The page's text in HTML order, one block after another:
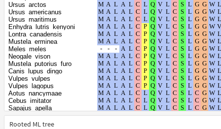
Rhinopithecus_bieti
Rhinopithecus_roxellana
Pongo_abelii
Callithrix_jacchus
Saimiri_boliviensis_boliviensis
Trichechus_manatus_latirostris
Urocitellus_parryii
Ictidomys_tridecemlineatus
Marmota_flaviventris
Marmota_marmota_marmota
Marmota_monax
Otolemur_garnettii
Lemur_catta
Carlito_syrichta
Galeopterus_variegatus
Choloepus_didactylus
Ceratotherium_simum_simum
Ursus_arctos
Ursus_americanus
Ursus_maritimus
Enhydra_lutris_kenyoni
Lontra_canadensis
Mustela_erminea
Meles_meles
Neogale_vison
Mustela_putorius_furo
Canis_lupus_dingo
Vulpes_vulpes
Vulpes_lagopus
Aotus_nancymaae
Cebus_imitator
Sapajus_apella
Trachypithecus_francoisi
Piliocolobus_tephrosceles
Rooted ML tree